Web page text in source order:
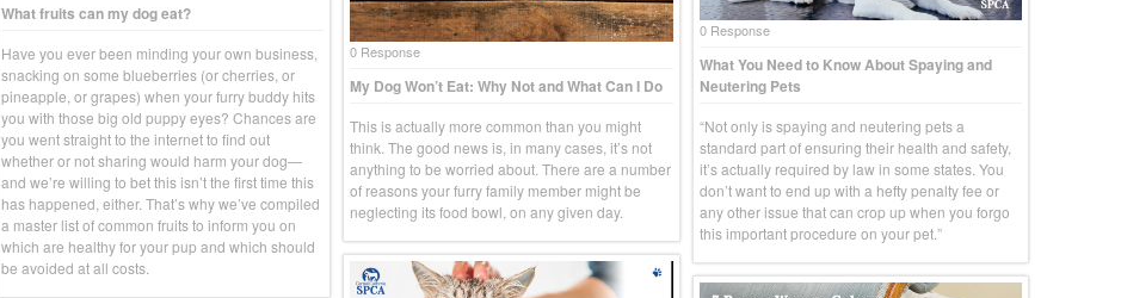
What fruits can my dog eat?
Have you ever been minding your own business,
snacking on some blueberries (or cherries, or
pineapple, or grapes) when your furry buddy hits
you with those big old puppy eyes? Chances are
you went straight to the internet to find out
whether or not sharing would harm your dog—
and we’re willing to bet this isn’t the first time this
has happened, either. That’s why we’ve compiled
a master list of common fruits to inform you on
which are healthy for your pup and which should
be avoided at all costs.
0 Response
What You Need to Know About Spaying and
Neutering Pets
“Not only is spaying and neutering pets a
standard part of ensuring their health and safety,
it’s actually required by law in some states. You
don’t want to end up with a hefty penalty fee or
any other issue that can crop up when you forgo
this important procedure on your pet.”
0 Response
My Dog Won’t Eat: Why Not and What Can I Do
This is actually more common than you might
think. The good news is, in many cases, it’s not
anything to be worried about. There are a number
of reasons your furry family member might be
neglecting its food bowl, on any given day.